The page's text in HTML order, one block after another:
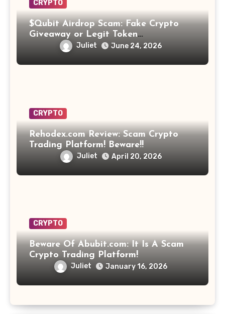
CRYPTO
$Qubit Airdrop Scam: Fake Crypto
Giveaway or Legit Token
Opportunity? Find Out!
Juliet June 24, 2026
CRYPTO
Rehodex.com Review: Scam Crypto
Trading Platform! Beware!!
Juliet April 20, 2026
CRYPTO
Beware Of Abubit.com: It Is A Scam
Crypto Trading Platform!
Juliet January 16, 2026